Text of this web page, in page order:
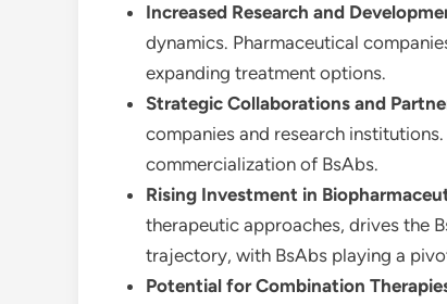
Increased Research and
dynamics. Pharmaceutical
expanding treatment options.
Strategic Collaborations and
companies and research
commercialization of BsAbs.
Rising Investment in
therapeutic approaches, drives the
trajectory, with BsAbs playing a
Potential for Combination